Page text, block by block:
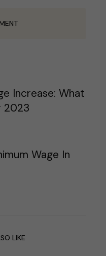
Increase: What
2023
Wage In
LIKE